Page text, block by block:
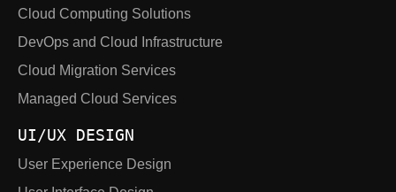
Cloud Computing Solutions
DevOps and Cloud Infrastructure
Cloud Migration Services
Managed Cloud Services
UI/UX DESIGN
User Experience Design